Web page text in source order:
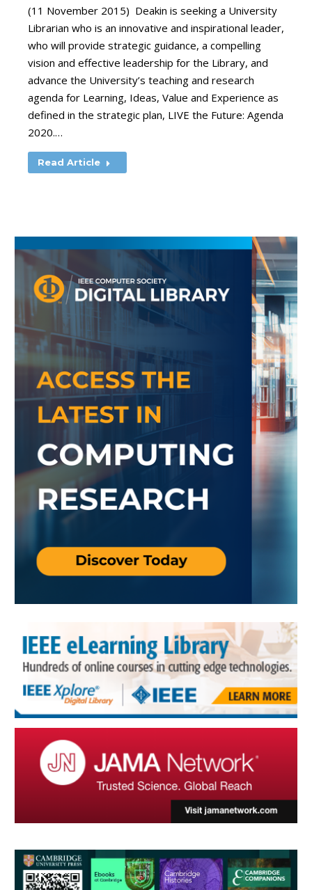
(11 November 2015) Deakin is seeking a University
Librarian who is an innovative and inspirational leader,
who will provide strategic guidance, a compelling
vision and effective leadership for the Library, and
advance the University’s teaching and research
agenda for Learning, Ideas, Value and Experience as
defined in the strategic plan, LIVE the Future: Agenda
2020.…
Read Article